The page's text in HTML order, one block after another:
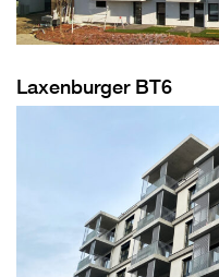
Laxenburger BT6